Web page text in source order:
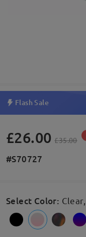
Flash Sale
£26.00 £35.00
#S70727
Select Color: